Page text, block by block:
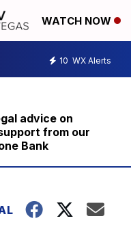
WATCH NOW
10 WX Alerts
advice on
from our
Bank